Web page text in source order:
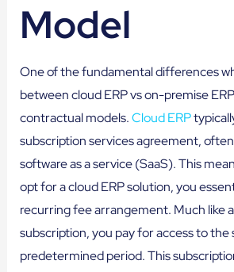
Model
One of the fundamental differences
between cloud ERP vs on-premise
contractual models.Cloud ERP
subscription services agreement,
software as a service (SaaS). This
opt for a cloud ERP solution, you
recurring fee arrangement. Much like
subscription, you pay for access to the
predetermined period. This